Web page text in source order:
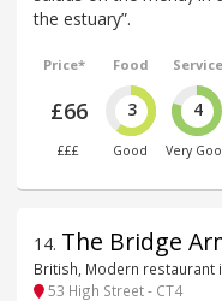
the estuary”.
Price*
£66
£££
Food
3
Good
Service
4
Very
14. The Bridge
British, Modern restaurant
53 High Street - CT4